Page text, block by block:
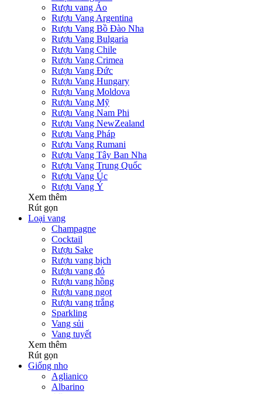
Rượu vang Áo
Rượu Vang Argentina
Rượu Vang Bồ Đào Nha
Rượu Vang Bulgaria
Rượu Vang Chile
Rượu Vang Crimea
Rượu Vang Đức
Rượu Vang Hungary
Rượu Vang Moldova
Rượu Vang Mỹ
Rượu Vang Nam Phi
Rượu Vang NewZealand
Rượu Vang Pháp
Rượu Vang Rumani
Rượu Vang Tây Ban Nha
Rượu Vang Trung Quốc
Rượu Vang Úc
Rượu Vang Ý
Xem thêm
Rút gọn
Loại vang
Champagne
Cocktail
Rượu Sake
Rượu vang bịch
Rượu vang đỏ
Rượu vang hồng
Rượu vang ngọt
Rượu vang trắng
Sparkling
Vang sủi
Vang tuyết
Xem thêm
Rút gọn
Giống nho
Aglianico
Albarino